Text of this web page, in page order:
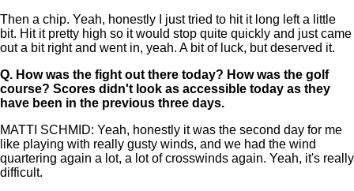
Then a chip. Yeah, honestly I just tried to hit it long left a little
bit. Hit it pretty high so it would stop quite quickly and just came
out a bit right and went in, yeah. A bit of luck, but deserved it.
Q. How was the fight out there today? How was the golf
course? Scores didn't look as accessible today as they
have been in the previous three days.
MATTI SCHMID: Yeah, honestly it was the second day for me
like playing with really gusty winds, and we had the wind
quartering again a lot, a lot of crosswinds again. Yeah, it's really
difficult.